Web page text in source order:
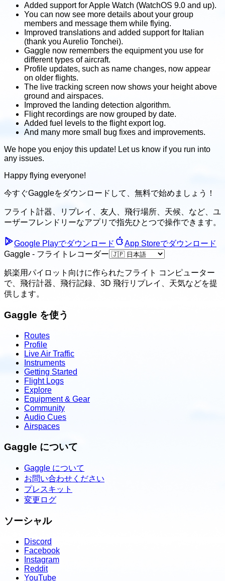
Added support for Apple Watch (WatchOS 9.0 and up).
You can now see more details about your group
members and message them while flying.
Improved translations and added support for Italian
(thank you Aurelio Tonchei).
Gaggle now remembers the equipment you use for
different types of aircraft.
Profile updates, such as name changes, now appear
on older flights.
The live tracking screen now shows your height above
ground and airspaces.
Improved the landing detection algorithm.
Flight recordings are now grouped by date.
Added fuel levels to the flight export log.
And many more small bug fixes and improvements.
We hope you enjoy this update! Let us know if you run into
any issues.
Happy flying everyone!
今すぐGaggleをダウンロードして、 無料で始めましょう！
フライト計器、リプレイ、友人、飛行場所、天候、 など、ユ
ーザーフレンドリーなアプリで指先ひとつで操作できます。
Google Playでダウンロード
App Storeでダウンロード
Gaggle - フライトレコーダー
娯楽用パイロット向けに作られたフライト コンピューター
で、飛行計器、飛行記録、3D 飛行リプレイ、天気などを提
供します。
Gaggle を使う
Routes
Profile
Live Air Traffic
Instruments
Getting Started
Flight Logs
Explore
Equipment & Gear
Community
Audio Cues
Airspaces
Gaggle について
Gaggle について
お問い合わせください
プレスキット
変更ログ
ソーシャル
Discord
Facebook
Instagram
Reddit
YouTube